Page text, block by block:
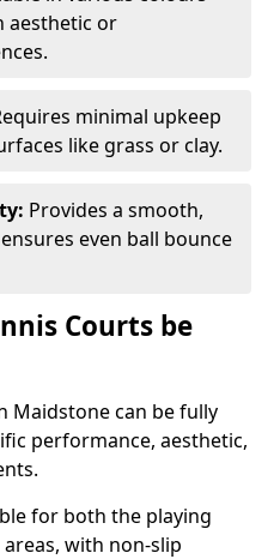
aesthetic or
minimal upkeep
like grass or clay.
Provides a smooth,
even ball bounce
Courts be
Maidstone can be fully
performance, aesthetic,
for both the playing
with non-slip